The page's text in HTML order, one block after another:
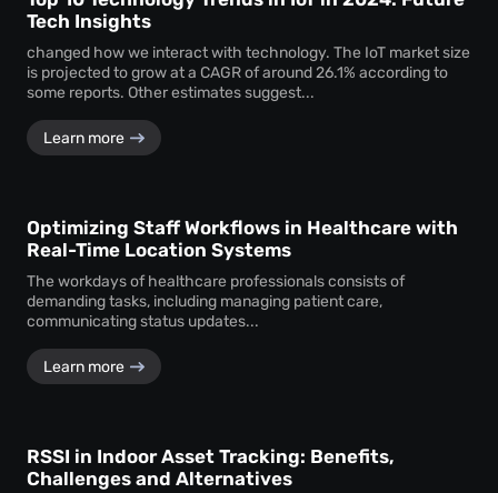
Tech Insights
changed how we interact with technology. The IoT market size
is projected to grow at a CAGR of around 26.1% according to
some reports. Other estimates suggest...
Learn more
Optimizing Staff Workflows in Healthcare with
Real-Time Location Systems
The workdays of healthcare professionals consists of
demanding tasks, including managing patient care,
communicating status updates...
Learn more
RSSI in Indoor Asset Tracking: Benefits,
Challenges and Alternatives